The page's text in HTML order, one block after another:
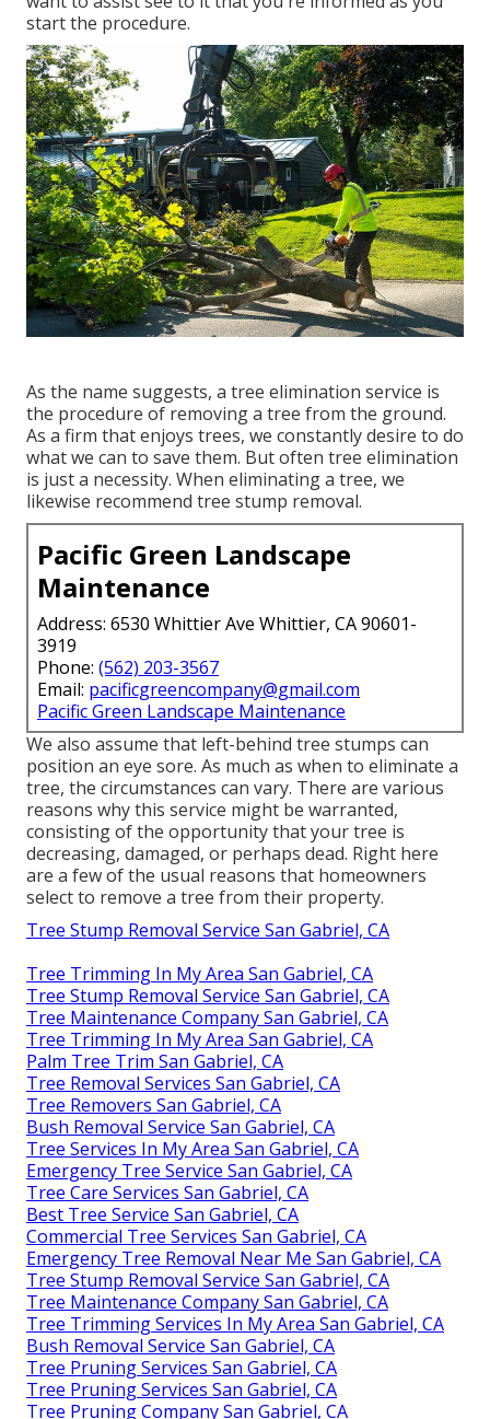
start the procedure.
As the name suggests, a tree elimination service is
the procedure of removing a tree from the ground.
As a firm that enjoys trees, we constantly desire to do
what we can to save them. But often tree elimination
is just a necessity. When eliminating a tree, we
likewise recommend tree stump removal.
Pacific Green Landscape
Maintenance
Address: 6530 Whittier Ave Whittier, CA 90601-
3919
Phone: (562) 203-3567
Email: pacificgreencompany@gmail.com
Pacific Green Landscape Maintenance
We also assume that left-behind tree stumps can
position an eye sore. As much as when to eliminate a
tree, the circumstances can vary. There are various
reasons why this service might be warranted,
consisting of the opportunity that your tree is
decreasing, damaged, or perhaps dead. Right here
are a few of the usual reasons that homeowners
select to remove a tree from their property.
Tree Stump Removal Service San Gabriel, CA
Tree Trimming In My Area San Gabriel, CA
Tree Stump Removal Service San Gabriel, CA
Tree Maintenance Company San Gabriel, CA
Tree Trimming In My Area San Gabriel, CA
Palm Tree Trim San Gabriel, CA
Tree Removal Services San Gabriel, CA
Tree Removers San Gabriel, CA
Bush Removal Service San Gabriel, CA
Tree Services In My Area San Gabriel, CA
Emergency Tree Service San Gabriel, CA
Tree Care Services San Gabriel, CA
Best Tree Service San Gabriel, CA
Commercial Tree Services San Gabriel, CA
Emergency Tree Removal Near Me San Gabriel, CA
Tree Stump Removal Service San Gabriel, CA
Tree Maintenance Company San Gabriel, CA
Tree Trimming Services In My Area San Gabriel, CA
Bush Removal Service San Gabriel, CA
Tree Pruning Services San Gabriel, CA
Tree Pruning Services San Gabriel, CA
Tree Pruning Company San Gabriel, CA